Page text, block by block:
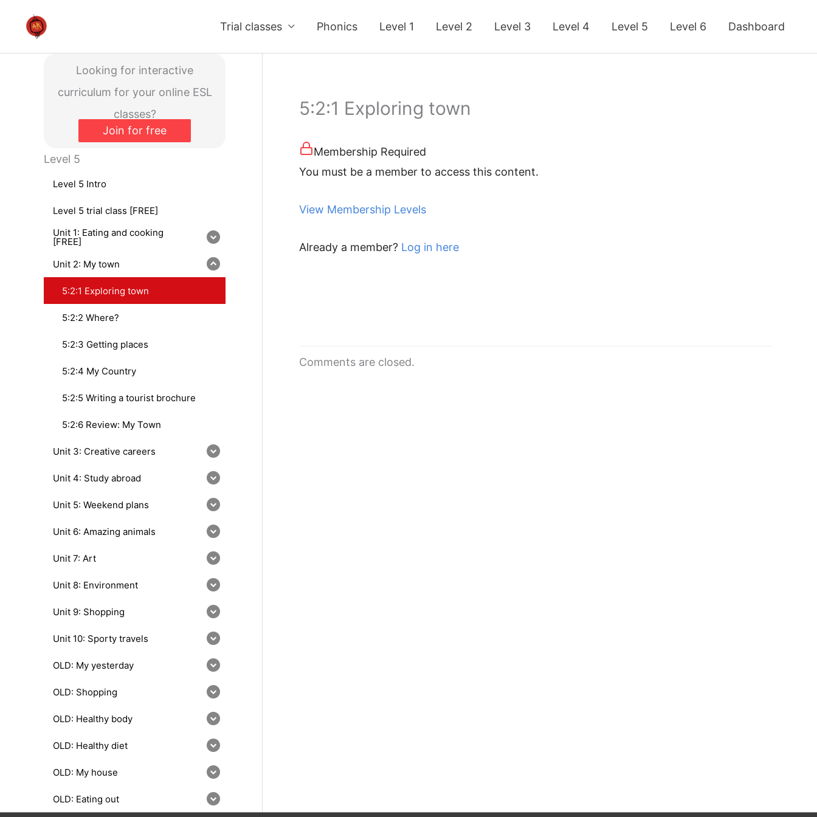
Trial classes Phonics Level 1 Level 2 Level 3 Level 4 Level 5 Level 6 Dashboard
Looking for interactive
curriculum for your online ESL
classes?
Join for free
Level 5
Level 5 Intro
Level 5 trial class [FREE]
Unit 1: Eating and cooking
[FREE]
Unit 2: My town
5:2:1 Exploring town
5:2:2 Where?
5:2:3 Getting places
5:2:4 My Country
5:2:5 Writing a tourist brochure
5:2:6 Review: My Town
Unit 3: Creative careers
Unit 4: Study abroad
Unit 5: Weekend plans
Unit 6: Amazing animals
Unit 7: Art
Unit 8: Environment
Unit 9: Shopping
Unit 10: Sporty travels
OLD: My yesterday
OLD: Shopping
OLD: Healthy body
OLD: Healthy diet
OLD: My house
OLD: Eating out
5:2:1 Exploring town
Membership Required
You must be a member to access this content.
View Membership Levels
Already a member? Log in here
Comments are closed.